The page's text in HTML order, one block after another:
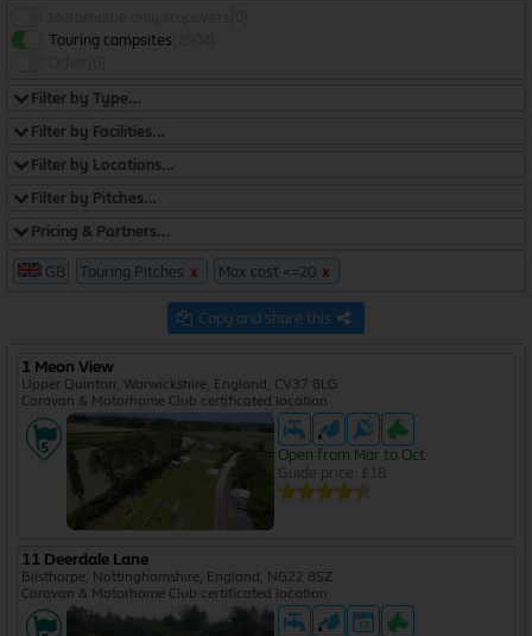
Touring campsites
Filter by Type…
Filter by Facilities…
Filter by Locations…
Filter by Pitches…
Pricing & Partners…
GB Touring Pitches x Max cost <=20 x
Copy and share this
53
7
1 Meon View
Upper Quinton, Warwickshire, England, CV37 8LG
Caravan & Motorhome Club certificated location
Open from Mar to Oct
Guide price: £18
11 Deerdale Lane
Bilsthorpe, Nottinghamshire, England, NG22 8SZ
Caravan & Motorhome Club certificated location